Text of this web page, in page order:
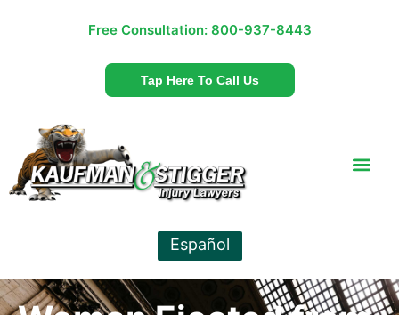
Free Consultation: 800-937-8443
Tap Here To Call Us
Español